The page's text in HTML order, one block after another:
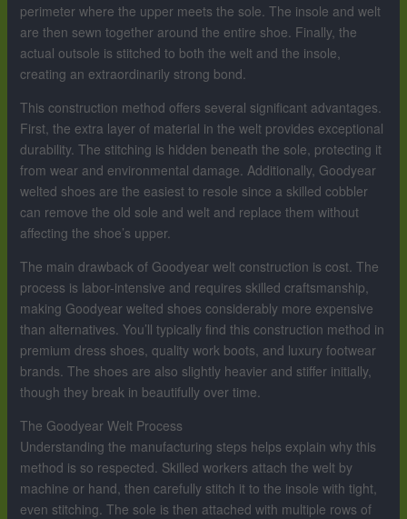
perimeter where the upper meets the sole. The insole and welt
are then sewn together around the entire shoe. Finally, the
actual outsole is stitched to both the welt and the insole,
creating an extraordinarily strong bond.
This construction method offers several significant advantages.
First, the extra layer of material in the welt provides exceptional
durability. The stitching is hidden beneath the sole, protecting it
from wear and environmental damage. Additionally, Goodyear
welted shoes are the easiest to resole since a skilled cobbler
can remove the old sole and welt and replace them without
affecting the shoe’s upper.
The main drawback of Goodyear welt construction is cost. The
process is labor-intensive and requires skilled craftsmanship,
making Goodyear welted shoes considerably more expensive
than alternatives. You’ll typically find this construction method in
premium dress shoes, quality work boots, and luxury footwear
brands. The shoes are also slightly heavier and stiffer initially,
though they break in beautifully over time.
The Goodyear Welt Process
Understanding the manufacturing steps helps explain why this
method is so respected. Skilled workers attach the welt by
machine or hand, then carefully stitch it to the insole with tight,
even stitching. The sole is then attached with multiple rows of